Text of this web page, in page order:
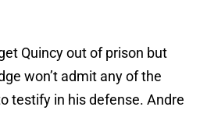
Quincy out of prison but
won’t admit any of the
testify in his defense. Andre